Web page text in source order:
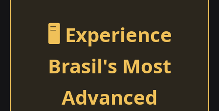
🖥️ Experience
Brasil's Most
Advanced